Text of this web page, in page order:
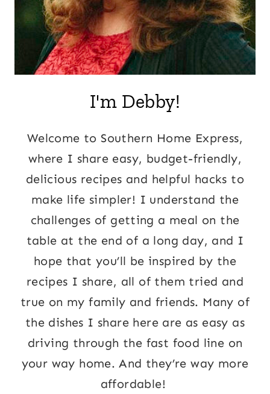
I'm Debby!
Welcome to Southern Home Express,
where I share easy, budget-friendly,
delicious recipes and helpful hacks to
make life simpler! I understand the
challenges of getting a meal on the
table at the end of a long day, and I
hope that you’ll be inspired by the
recipes I share, all of them tried and
true on my family and friends. Many of
the dishes I share here are as easy as
driving through the fast food line on
your way home. And they’re way more
affordable!